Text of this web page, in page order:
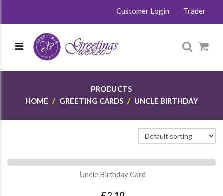
Customer Login Trader
PRODUCTS
HOME
GREETING CARDS UNCLE BIRTHDAY
Uncle Birthday Card